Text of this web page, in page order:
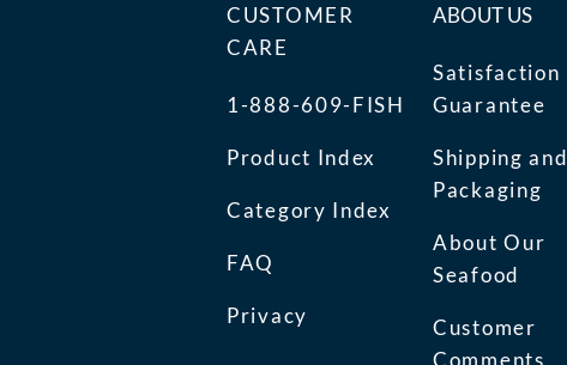
CUSTOMER
CARE
1-888-609-FISH
Product Index
Category Index
FAQ
Privacy
ABOUT US
Satisfaction
Guarantee
Shipping and
Packaging
About Our
Seafood
Customer
Comments